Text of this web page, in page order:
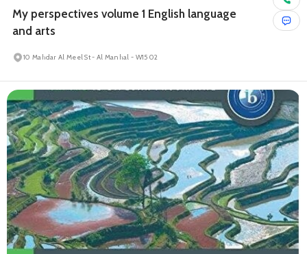
My perspectives volume 1 English language
and arts
10 Mahdar Al Meel St - Al Manhal - W15 02